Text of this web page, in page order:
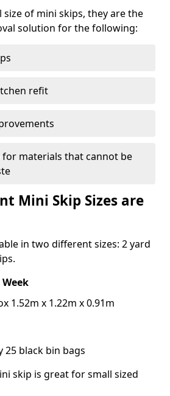
of mini skips, they are the
solution for the following:
refit
for materials that cannot be
Mini Skip Sizes are
in two different sizes: 2 yard
1.52m x 1.22m x 0.91m
25 black bin bags
skip is great for small sized